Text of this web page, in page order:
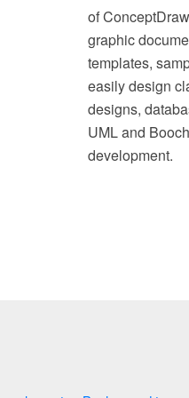
of
graphic
templates,
easily design
designs,
UML and
development.